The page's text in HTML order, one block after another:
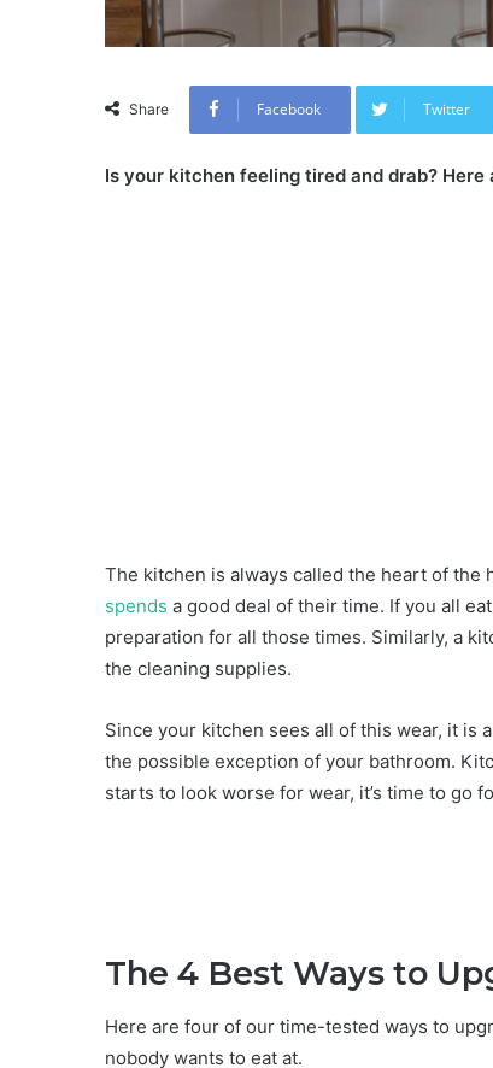
Share Facebook Twitter
Is your kitchen feeling tired and drab?
The kitchen is always called the heart of the
spends a good deal of their time. If you all
preparation for all those times. Similarly, a
the cleaning supplies.
Since your kitchen sees all of this wear, it is
the possible exception of your bathroom.
starts to look worse for wear, it’s time to go
The 4 Best Ways to
Here are four of our time-tested ways to
nobody wants to eat at.